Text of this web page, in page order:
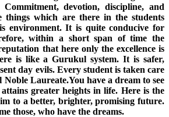
Commitment, devotion, discipline, and
things which are there in the students
environment. It is quite conducive for
within a short span of time the
that here only the excellence is
is like a Gurukul system. It is safer,
day evils. Every student is taken care
Noble Laureate.You have a dream to see
greater heights in life. Here is the
to a better, brighter, promising future.
those, who have the dreams.